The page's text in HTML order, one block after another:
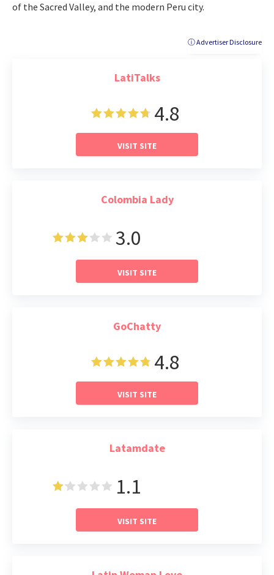
of the Sacred Valley, and the modern Peru city.
ⓘ Advertiser Disclosure
LatiTalks
4.8
VISIT SITE
Colombia Lady
3.0
VISIT SITE
GoChatty
4.8
VISIT SITE
Latamdate
1.1
VISIT SITE